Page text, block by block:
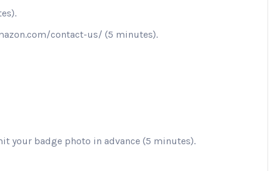
contact-us/ (5 minutes).
your badge photo in advance (5 minutes).